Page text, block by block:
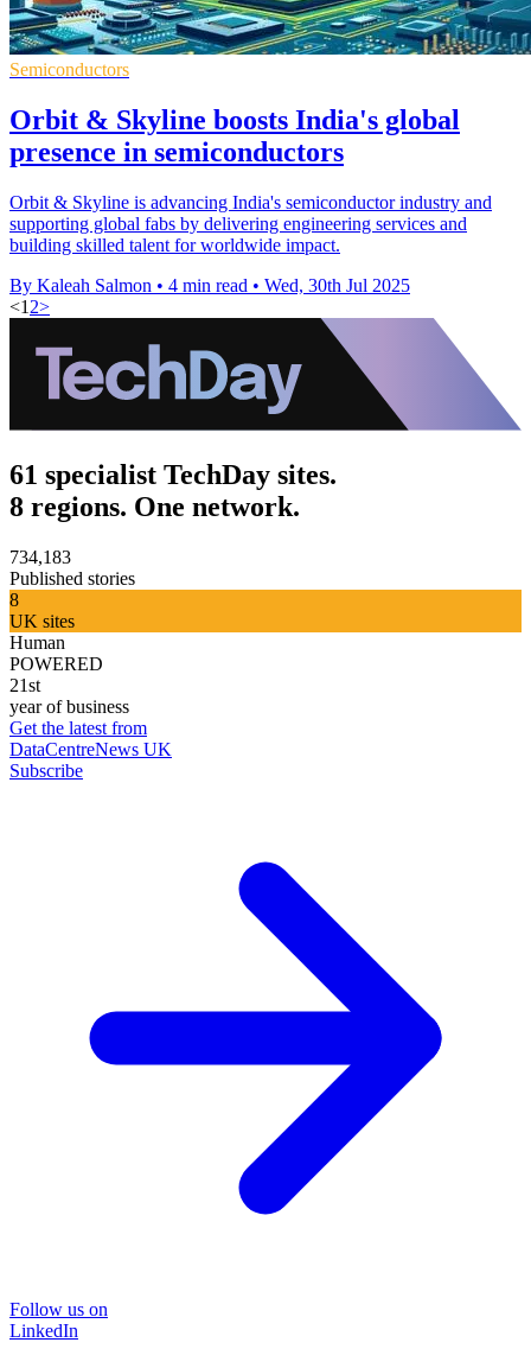
Semiconductors
Orbit & Skyline boosts India's global
presence in semiconductors
Orbit & Skyline is advancing India's semiconductor industry and
supporting global fabs by delivering engineering services and
building skilled talent for worldwide impact.
By Kaleah Salmon • 4 min read • Wed, 30th Jul 2025
<1 2>
61 specialist TechDay sites.
8 regions. One network.
734,183
Published stories
8
UK sites
Human
POWERED
21st
year of business
Get the latest from
DataCentreNews UK
Subscribe
Follow us on
LinkedIn